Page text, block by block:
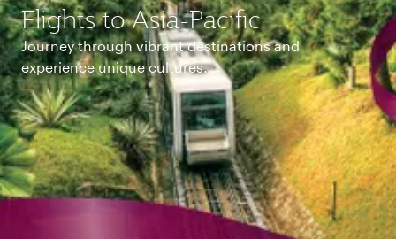
Flights to Asia-Pacific
Journey through vibrant destinations and
experience unique cultures.